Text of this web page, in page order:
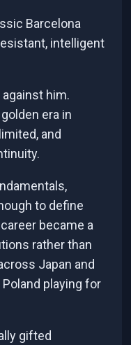
Barcelona
intelligent
him.
era in
and
to define
became a
rather than
Japan and
playing for
gifted